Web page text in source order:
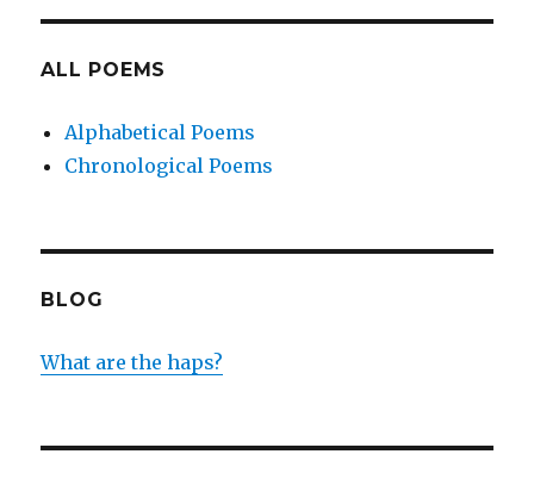
ALL POEMS
Alphabetical Poems
Chronological Poems
BLOG
What are the haps?